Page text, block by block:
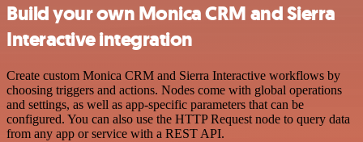
Build your own Monica CRM and Sierra
Interactive integration
Create custom Monica CRM and Sierra Interactive workflows by
choosing triggers and actions. Nodes come with global operations
and settings, as well as app-specific parameters that can be
configured. You can also use the HTTP Request node to query data
from any app or service with a REST API.